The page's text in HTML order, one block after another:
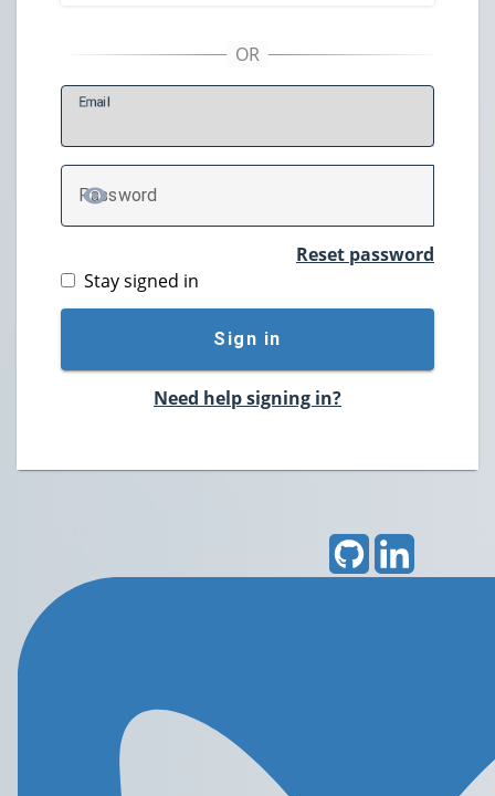
Email
Password
TOGGLE PASSWORD
Reset password
Stay signed in
Sign in
Need help signing in?